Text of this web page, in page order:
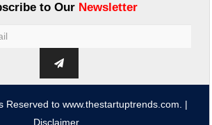
to Our Newsletter
Reserved to www.thestartuptrends.com. |
Disclaimer